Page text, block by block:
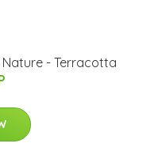
- Terracotta